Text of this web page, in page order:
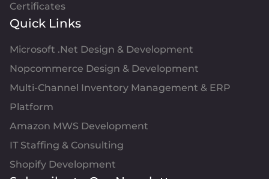
Certificates
Quick Links
Microsoft .Net Design & Development
Nopcommerce Design & Development
Multi-Channel Inventory Management & ERP
Platform
Amazon MWS Development
IT Staffing & Consulting
Shopify Development